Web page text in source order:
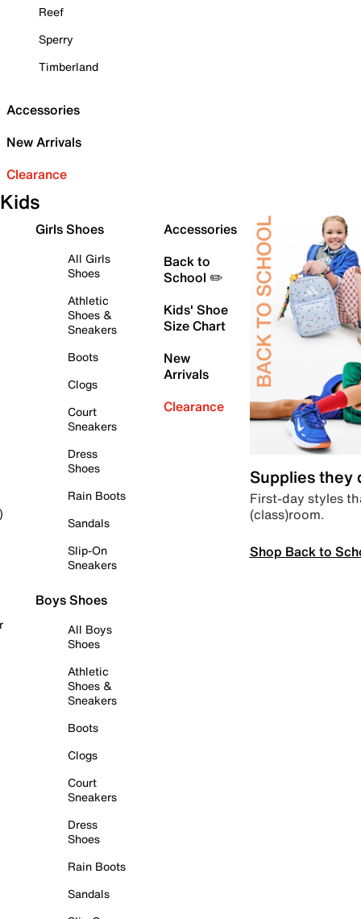
Reef
Sperry
Timberland
Accessories
New Arrivals
Clearance
Kids
Girls Shoes
All Girls
Shoes
Athletic
Shoes &
Sneakers
Boots
Clogs
Court
Sneakers
Dress
Shoes
Rain Boots
Sandals
Slip-On
Sneakers
Boys Shoes
All Boys
Shoes
Athletic
Shoes &
Sneakers
Boots
Clogs
Court
Sneakers
Dress
Shoes
Rain Boots
Sandals
Accessories
Back to
School ✏️
Kids' Shoe
Size Chart
New
Arrivals
Clearance
Supplies they
First-day styles
(class)room.
Shop Back to